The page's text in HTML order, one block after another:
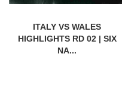
ITALY VS WALES
HIGHLIGHTS RD 02 | SIX
NA...